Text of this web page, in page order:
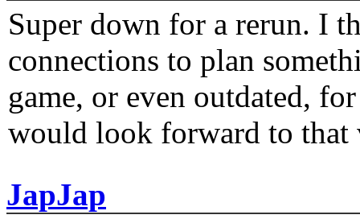
Super down for a rerun. I
connections to plan
game, or even outdated,
would look forward to that
JapJap